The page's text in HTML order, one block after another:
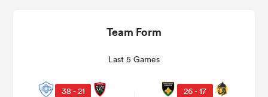
Team Form
Last 5 Games
38 - 21 26 - 17